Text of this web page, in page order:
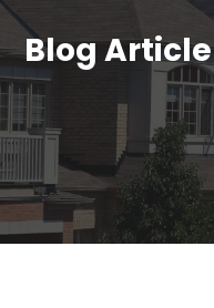
Blog Article